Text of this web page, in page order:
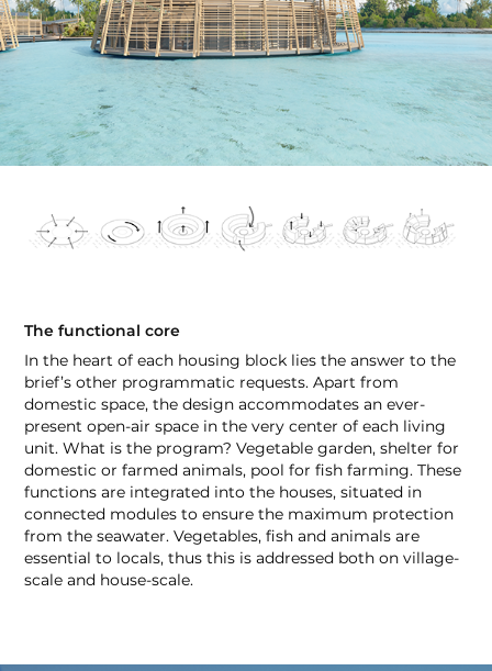
The functional core
In the heart of each housing block lies the answer to the
brief’s other programmatic requests. Apart from
domestic space, the design accommodates an ever-
present open-air space in the very center of each living
unit. What is the program? Vegetable garden, shelter for
domestic or farmed animals, pool for fish farming. These
functions are integrated into the houses, situated in
connected modules to ensure the maximum protection
from the seawater. Vegetables, fish and animals are
essential to locals, thus this is addressed both on village-
scale and house-scale.